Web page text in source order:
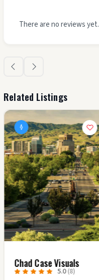
There are no reviews yet.
Related Listings
Chad Case Visuals
5.0 (8)